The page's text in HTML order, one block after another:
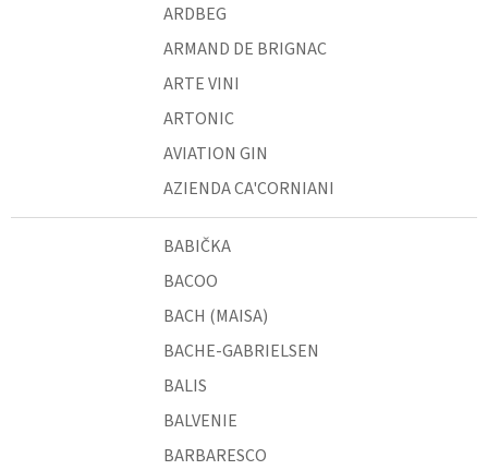
ARDBEG
ARMAND DE BRIGNAC
ARTE VINI
ARTONIC
AVIATION GIN
AZIENDA CA'CORNIANI
BABIČKA
BACOO
BACH (MAISA)
BACHE-GABRIELSEN
BALIS
BALVENIE
BARBARESCO